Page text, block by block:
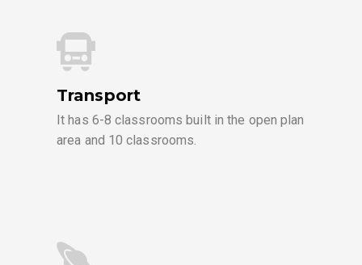
Transport
It has 6-8 classrooms built in the open plan
area and 10 classrooms.